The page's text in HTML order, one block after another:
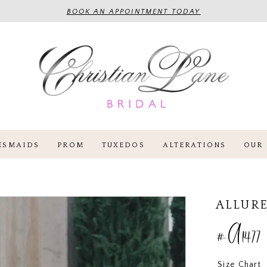
BOOK AN APPOINTMENT TODAY
PROM TUXEDOS ALTERATIONS OUR
#A1477
Size Chart